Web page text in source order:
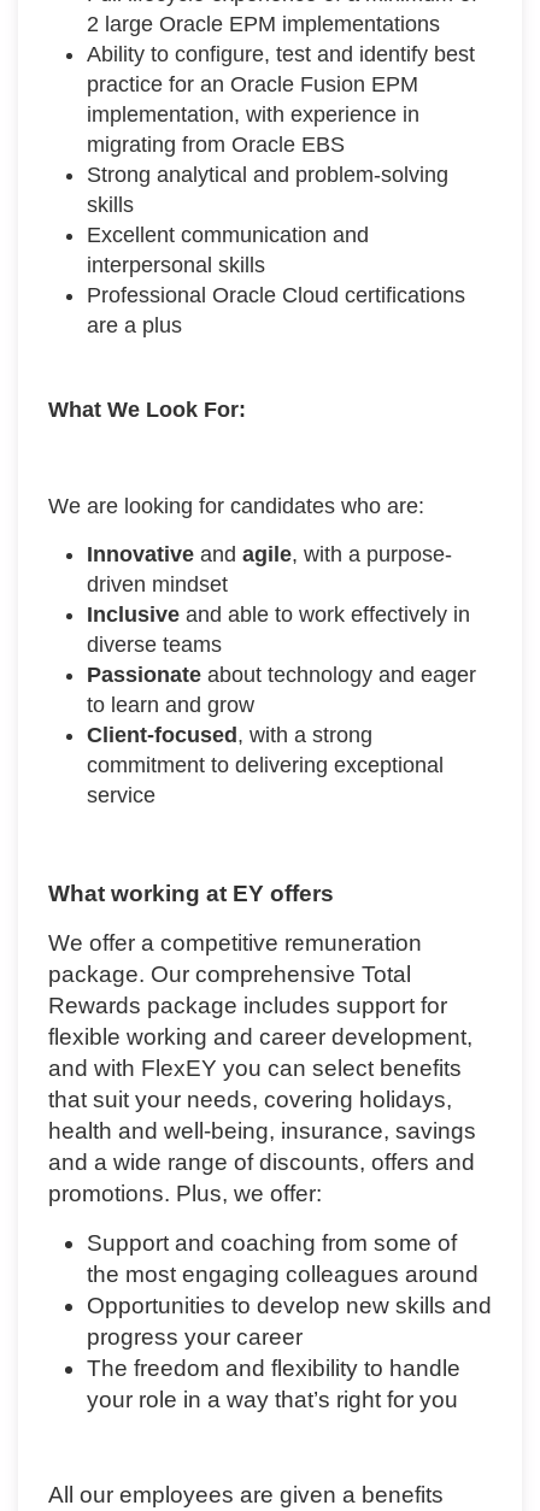
2 large Oracle EPM implementations
Ability to configure, test and identify best
practice for an Oracle Fusion EPM
implementation, with experience in
migrating from Oracle EBS
Strong analytical and problem-solving
skills
Excellent communication and
interpersonal skills
Professional Oracle Cloud certifications
are a plus
What We Look For:
We are looking for candidates who are:
Innovative and agile, with a purpose-
driven mindset
Inclusive and able to work effectively in
diverse teams
Passionate about technology and eager
to learn and grow
Client-focused, with a strong
commitment to delivering exceptional
service
What working at EY offers
We offer a competitive remuneration
package. Our comprehensive Total
Rewards package includes support for
flexible working and career development,
and with FlexEY you can select benefits
that suit your needs, covering holidays,
health and well-being, insurance, savings
and a wide range of discounts, offers and
promotions. Plus, we offer:
Support and coaching from some of
the most engaging colleagues around
Opportunities to develop new skills and
progress your career
The freedom and flexibility to handle
your role in a way that’s right for you
All our employees are given a benefits